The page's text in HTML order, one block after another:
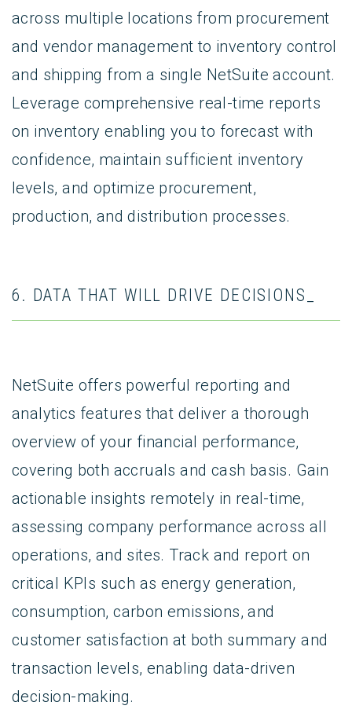
across multiple locations from procurement
and vendor management to inventory control
and shipping from a single NetSuite account.
Leverage comprehensive real-time reports
on inventory enabling you to forecast with
confidence, maintain sufficient inventory
levels, and optimize procurement,
production, and distribution processes.
6. DATA THAT WILL DRIVE DECISIONS_
NetSuite offers powerful reporting and
analytics features that deliver a thorough
overview of your financial performance,
covering both accruals and cash basis. Gain
actionable insights remotely in real-time,
assessing company performance across all
operations, and sites. Track and report on
critical KPIs such as energy generation,
consumption, carbon emissions, and
customer satisfaction at both summary and
transaction levels, enabling data-driven
decision-making.